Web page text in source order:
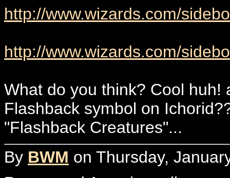
http://www.wizards.com/
http://www.wizards.com/
What do you think? Cool huh!
Flashback symbol on
"Flashback Creatures"...
By BWM on Thursday,